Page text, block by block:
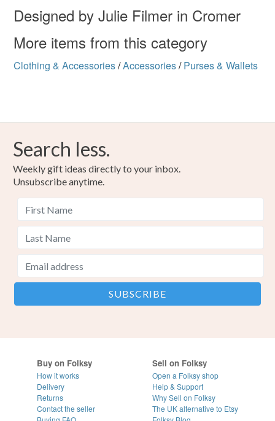
Designed by Julie Filmer in Cromer
More items from this category
Clothing & Accessories/Accessories/ Purses & Wallets
Search less.
Weekly gift ideas directly to your inbox.
Unsubscribe anytime.
Buy on Folksy
How it works
Delivery
Returns
Contact the seller
Sell on Folksy
Open a Folksy shop
Help & Support
Why Sell on Folksy
The UK alternative to Etsy